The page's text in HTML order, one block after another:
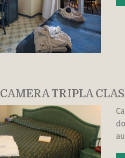
CAMERA TRIPLA